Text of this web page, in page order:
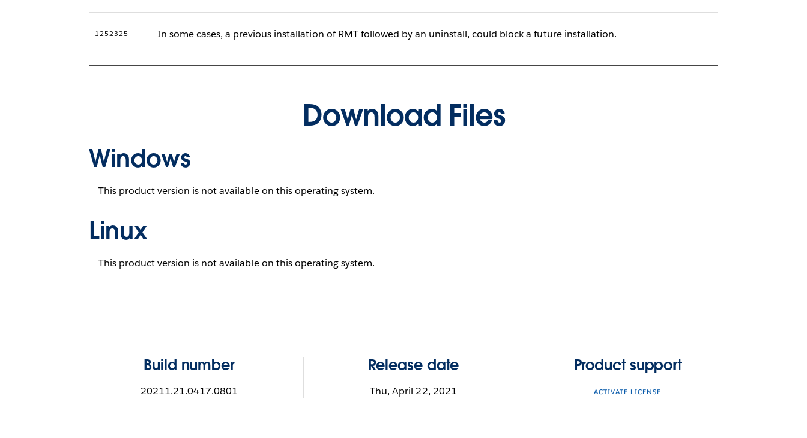
1252325 In some cases, a previous installation of RMT followed by an uninstall, could block a future installation.
Download Files
Windows
This product version is not available on this operating system.
Linux
This product version is not available on this operating system.
Build number
20211.21.0417.0801
Release date
Thu, April 22, 2021
Product support
ACTIVATE LICENSE